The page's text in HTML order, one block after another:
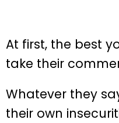
At first, the best
take their
Whatever they
their own